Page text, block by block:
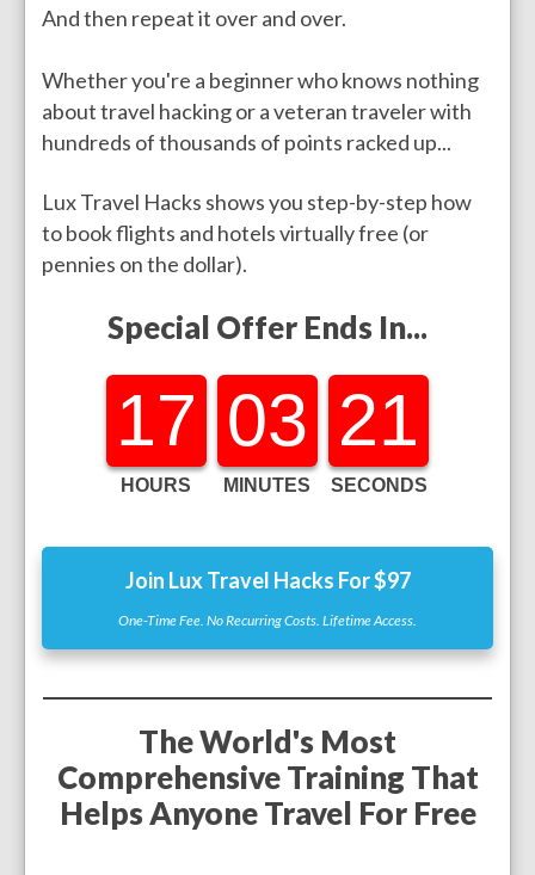
And then repeat it over and over.
Whether you're a beginner who knows nothing
about travel hacking or a veteran traveler with
hundreds of thousands of points racked up...
Lux Travel Hacks shows you step-by-step how
to book flights and hotels virtually free (or
pennies on the dollar).
Special Offer Ends In...
17
HOURS
03
MINUTES
19
SECONDS
Join Lux Travel Hacks For $97
One-Time Fee. No Recurring Costs. Lifetime Access.
The World's Most
Comprehensive Training That
Helps Anyone Travel For Free